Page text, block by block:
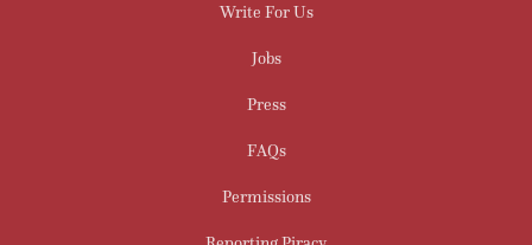
Write For Us
Jobs
Press
FAQs
Permissions